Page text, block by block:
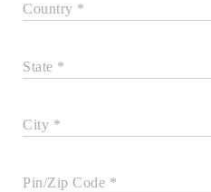
Country *
State *
City *
Pin/Zip Code *